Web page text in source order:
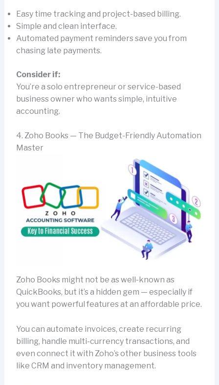
Easy time tracking and project-based billing.
Simple and clean interface.
Automated payment reminders save you from
chasing late payments.
Consider if:
You’re a solo entrepreneur or service-based
business owner who wants simple, intuitive
accounting.
4. Zoho Books — The Budget-Friendly Automation
Master
Zoho Books might not be as well-known as
QuickBooks, but it’s a hidden gem — especially if
you want powerful features at an affordable price.
You can automate invoices, create recurring
billing, handle multi-currency transactions, and
even connect it with Zoho’s other business tools
like CRM and inventory management.